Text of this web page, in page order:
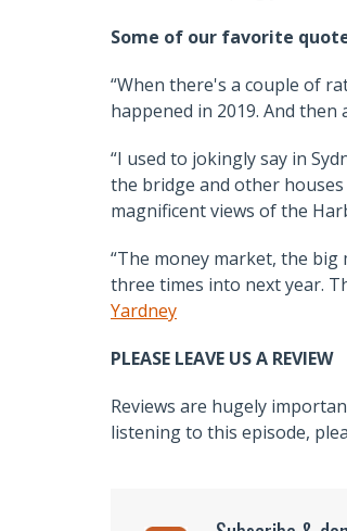
Some of our favorite
“When there's a couple of
happened in 2019. And then
“I used to jokingly say in
the bridge and other
magnificent views of the
“The money market, the
three times into next year.
Yardney
PLEASE LEAVE US A REVIEW
Reviews are hugely
listening to this episode,